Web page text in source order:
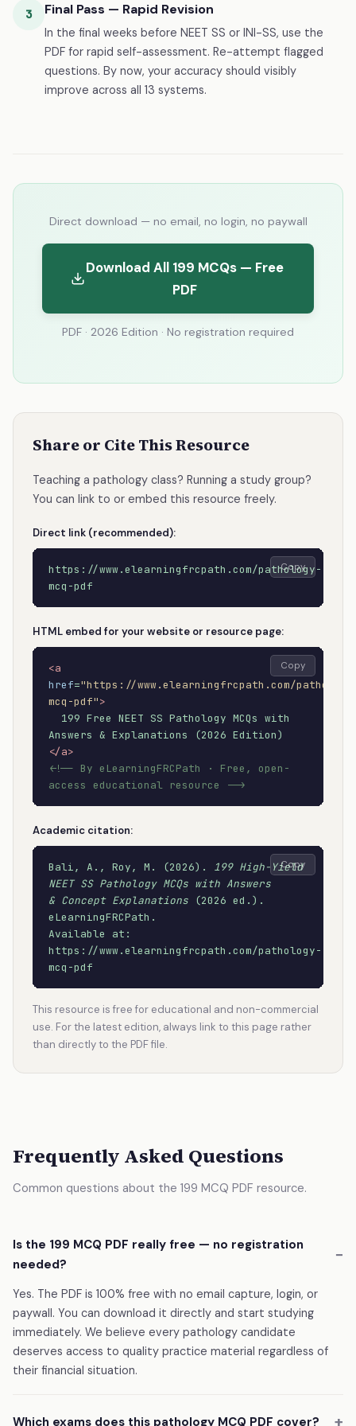
3 Final Pass — Rapid Revision
In the final weeks before NEET SS or INI-SS, use the
PDF for rapid self-assessment. Re-attempt flagged
questions. By now, your accuracy should visibly
improve across all 13 systems.
Direct download — no email, no login, no paywall
Download All 199 MCQs — Free
PDF
PDF · 2026 Edition · No registration required
Share or Cite This Resource
Teaching a pathology class? Running a study group?
You can link to or embed this resource freely.
Direct link (recommended):
https://www.elearningfrcpath.com/pathology-
mcq-pdf
Copy
HTML embed for your website or resource page:
<a
href="https://www.elearningfrcpath.com/
mcq-pdf">
199 Free NEET SS Pathology MCQs with
Answers & Explanations (2026 Edition)
</a>
<!-- By eLearningFRCPath · Free, open-
access educational resource -->
Copy
Academic citation:
Bali, A., Roy, M. (2026). 199 High-Yield
NEET SS Pathology MCQs with Answers
& Concept Explanations (2026 ed.).
eLearningFRCPath.
Available at:
https://www.elearningfrcpath.com/pathology-
mcq-pdf
Copy
This resource is free for educational and non-commercial
use. For the latest edition, always link to this page rather
than directly to the PDF file.
Frequently Asked Questions
Common questions about the 199 MCQ PDF resource.
Is the 199 MCQ PDF really free — no registration
needed?
Yes. The PDF is 100% free with no email capture, login, or
paywall. You can download it directly and start studying
immediately. We believe every pathology candidate
deserves access to quality practice material regardless of
their financial situation.
Which exams does this pathology MCQ PDF cover?